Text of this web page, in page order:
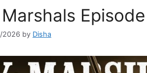
2026 by Disha